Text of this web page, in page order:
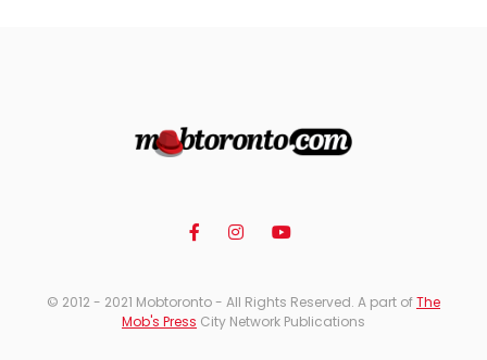
© 2012 - 2021 Mobtoronto - All Rights Reserved. A part ofThe
Mob's Press City Network Publications